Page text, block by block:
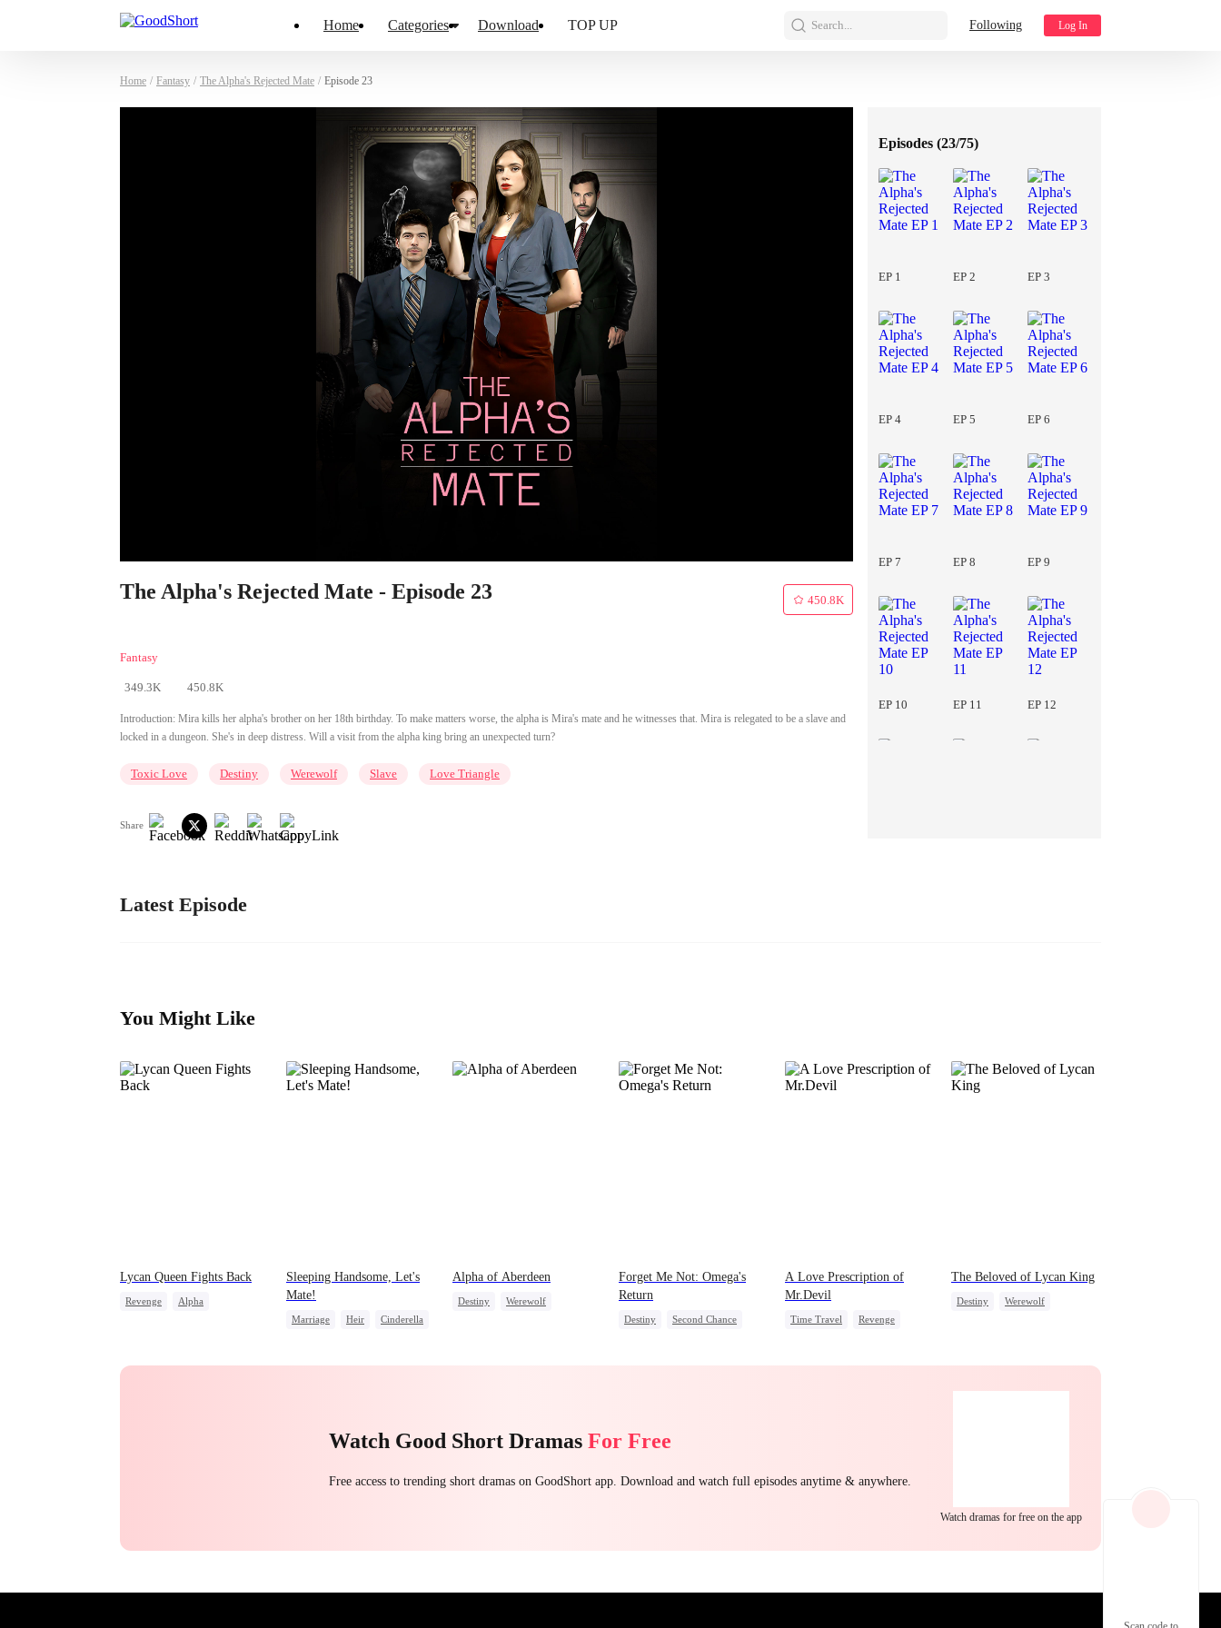
Home Categories Download TOP UP Search... Following Log In
Home / Fantasy / The Alpha's Rejected Mate / Episode 23
The Alpha's Rejected Mate - Episode 23
Fantasy
349.3K 450.8K
450.8K
Introduction: Mira kills her alpha's brother on her 18th birthday. To make matters worse, the alpha is Mira's mate and he witnesses that. Mira is relegated to be a slave and
locked in a dungeon. She's in deep distress. Will a visit from the alpha king bring an unexpected turn?
Toxic Love Destiny Werewolf Slave Love Triangle
Share
Episodes (23/75)
EP 1 EP 2 EP 3
EP 4 EP 5 EP 6
EP 7 EP 8 EP 9
EP 10 EP 11 EP 12
EP 22 EP 23 EP 24
Latest Episode
You Might Like
Lycan Queen Fights Back
Revenge
Alpha
Sleeping Handsome, Let's
Mate!
Marriage Heir
Cinderella
Alpha of Aberdeen
Destiny
Werewolf
Forget Me Not: Omega's
Return
Destiny
Second Chance
A Love Prescription of
Mr.Devil
Time Travel
Revenge
The Beloved of Lycan King
Destiny
Werewolf
Watch Good Short Dramas For Free
Free access to trending short dramas on GoodShort app. Download and watch full episodes anytime & anywhere.
Watch dramas for free on the app